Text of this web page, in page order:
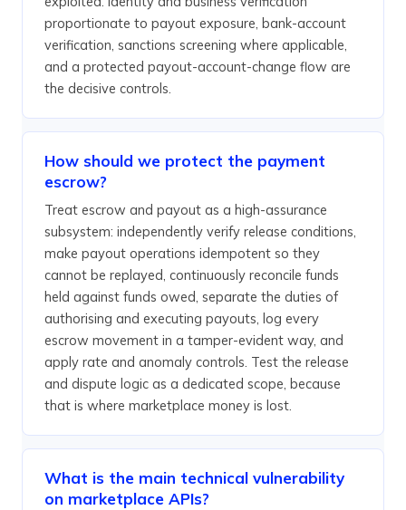
proportionate to payout exposure, bank-account
verification, sanctions screening where applicable,
and a protected payout-account-change flow are
the decisive controls.
How should we protect the payment
escrow?
Treat escrow and payout as a high-assurance
subsystem: independently verify release conditions,
make payout operations idempotent so they
cannot be replayed, continuously reconcile funds
held against funds owed, separate the duties of
authorising and executing payouts, log every
escrow movement in a tamper-evident way, and
apply rate and anomaly controls. Test the release
and dispute logic as a dedicated scope, because
that is where marketplace money is lost.
What is the main technical vulnerability
on marketplace APIs?